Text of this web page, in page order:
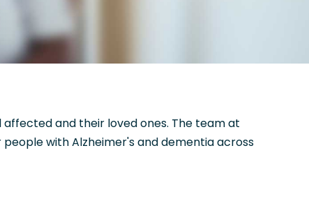
and their loved ones. The team at
with Alzheimer's and dementia across